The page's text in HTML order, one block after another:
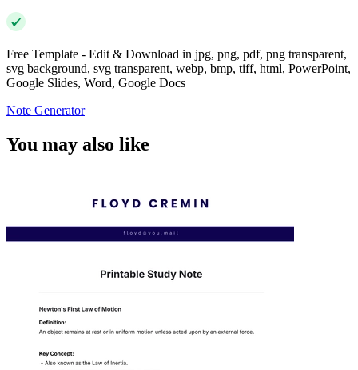
Free Template - Edit & Download in jpg, png, pdf, png transparent,
svg background, svg transparent, webp, bmp, tiff, html, PowerPoint,
Google Slides, Word, Google Docs
Note Generator
You may also like